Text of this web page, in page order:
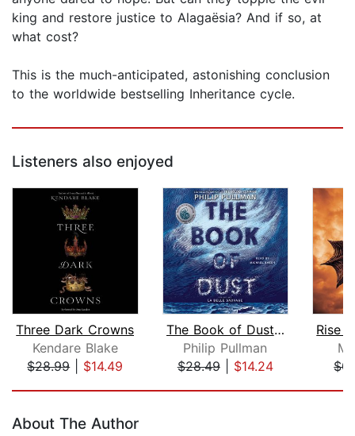
king and restore justice to Alagaësia? And if so, at
what cost?
This is the much-anticipated, astonishing conclusion
to the worldwide bestselling Inheritance cycle.
Listeners also enjoyed
Three Dark Crowns
Kendare Blake
$28.99| $14.49
The Book of Dust: La Belle Sauvage (...
Philip Pullman
$28.49| $14.24
About The Author